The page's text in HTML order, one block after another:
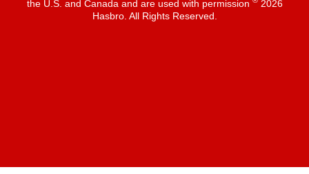
the U.S. and Canada and are used with permission
2026
Hasbro. All Rights Reserved.